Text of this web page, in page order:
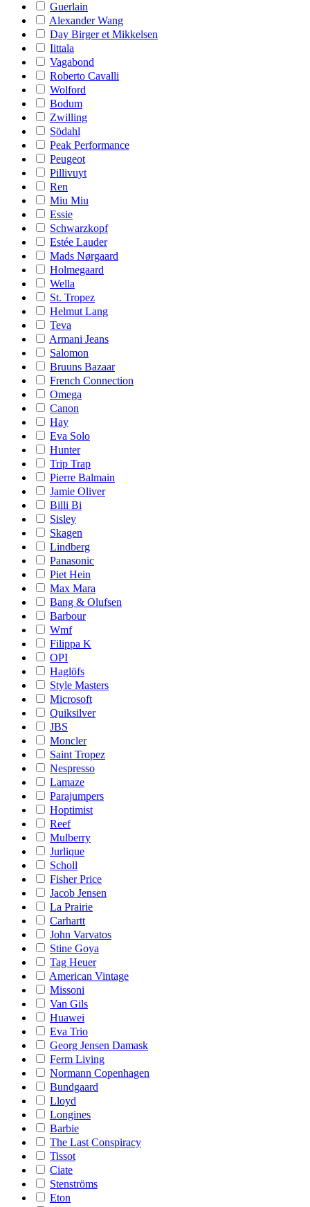
Guerlain
Alexander Wang
Day Birger et Mikkelsen
Iittala
Vagabond
Roberto Cavalli
Wolford
Bodum
Zwilling
Södahl
Peak Performance
Peugeot
Pillivuyt
Ren
Miu Miu
Essie
Schwarzkopf
Estée Lauder
Mads Nørgaard
Holmegaard
Wella
St. Tropez
Helmut Lang
Teva
Armani Jeans
Salomon
Bruuns Bazaar
French Connection
Omega
Canon
Hay
Eva Solo
Hunter
Trip Trap
Pierre Balmain
Jamie Oliver
Billi Bi
Sisley
Skagen
Lindberg
Panasonic
Piet Hein
Max Mara
Bang & Olufsen
Barbour
Wmf
Filippa K
OPI
Haglöfs
Style Masters
Microsoft
Quiksilver
JBS
Moncler
Saint Tropez
Nespresso
Lamaze
Parajumpers
Hoptimist
Reef
Mulberry
Jurlique
Scholl
Fisher Price
Jacob Jensen
La Prairie
Carhartt
John Varvatos
Stine Goya
Tag Heuer
American Vintage
Missoni
Van Gils
Huawei
Eva Trio
Georg Jensen Damask
Ferm Living
Normann Copenhagen
Bundgaard
Lloyd
Longines
Barbie
The Last Conspiracy
Tissot
Ciate
Stenströms
Eton